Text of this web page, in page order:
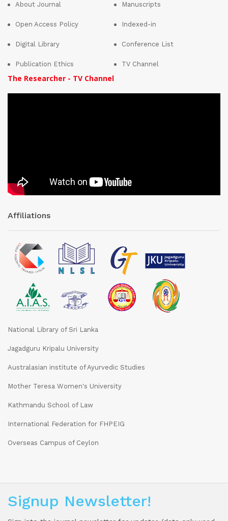
About Journal
Open Access Policy
Digital Library
Publication Ethics
Manuscripts
Indexed-in
Conference List
TV Channel
The Researcher - TV Channel
Affiliations
National Library of Sri Lanka
Jagadguru Kripalu University
Australasian institute of Ayurvedic Studies
Mother Teresa Women's University
Kathmandu School of Law
International Federation for FHPEIG
Overseas Campus of Ceylon
Signup Newsletter!